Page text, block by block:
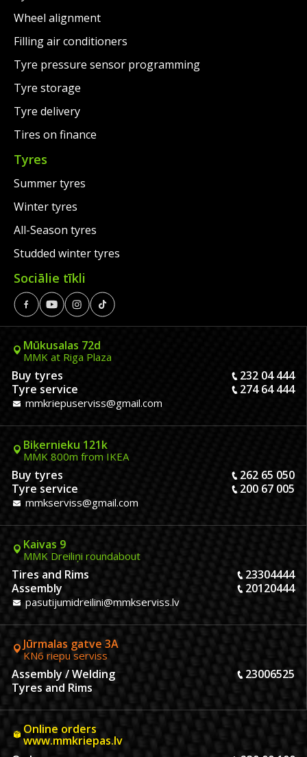
Wheel alignment
Filling air conditioners
Tyre pressure sensor programming
Tyre storage
Tyre delivery
Tires on finance
Tyres
Summer tyres
Winter tyres
All-Season tyres
Studded winter tyres
Sociālie tīkli
Mūkusalas 72d
MMK at Riga Plaza
Buy tyres
232 04 444
Tyre service
274 64 444
mmkriepuserviss@gmail.com
Biķernieku 121k
MMK 800m from IKEA
Buy tyres
262 65 050
Tyre service
200 67 005
mmkserviss@gmail.com
Kaivas 9
MMK Dreiliņi roundabout
Tires and Rims
23304444
Assembly
20120444
pasutijumidreilini@mmkserviss.lv
Jūrmalas gatve 3A
KN6 riepu serviss
Assembly / Welding
23006525
Tyres and Rims
Online orders
www.mmkriepas.lv